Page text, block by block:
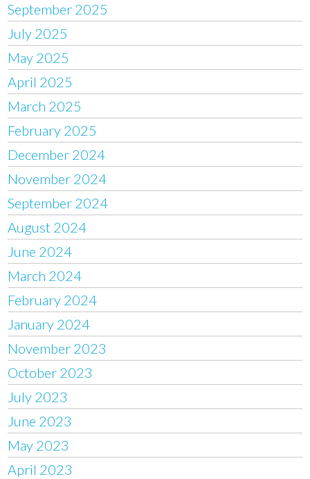
September 2025
July 2025
May 2025
April 2025
March 2025
February 2025
December 2024
November 2024
September 2024
August 2024
June 2024
March 2024
February 2024
January 2024
November 2023
October 2023
July 2023
June 2023
May 2023
April 2023